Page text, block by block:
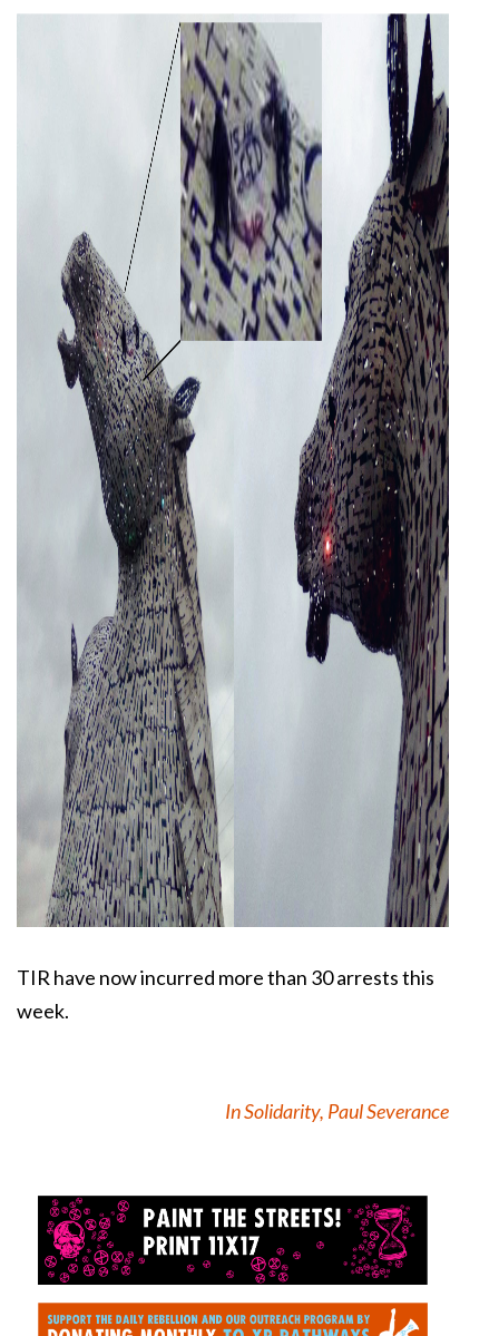
TIR have now incurred more than 30 arrests this
week.
In Solidarity, Paul Severance